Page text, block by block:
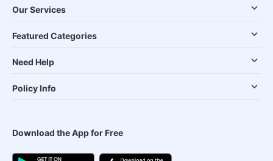
Our Services
Featured Categories
Need Help
Policy Info
Download the App for Free